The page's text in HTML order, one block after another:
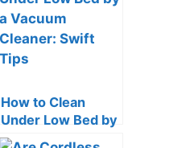
How to Clean
Under Low Bed by
a Vacuum Cleaner: